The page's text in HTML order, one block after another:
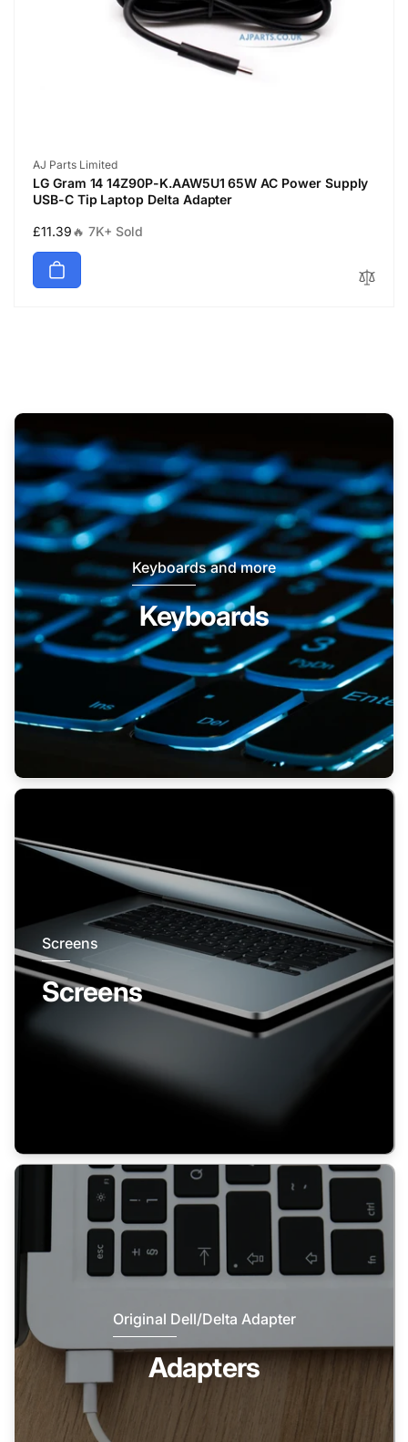
Vendor:
AJ Parts Limited
LG Gram 14 14Z90P-K.AAW5U1 65W AC Power Supply
USB-C Tip Laptop Delta Adapter
Regular
price
£11.39🔥 7K+ Sold
Keyboards and more
Keyboards
Screens
Screens
Original Dell/Delta Adapter
Adapters